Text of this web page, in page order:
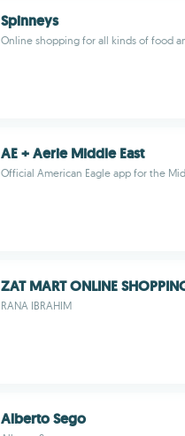
Spinneys
Online shopping for all kinds of food
AE + Aerie Middle East
Official American Eagle app for the
ZAT MART ONLINE
RANA IBRAHIM
Alberto Sego